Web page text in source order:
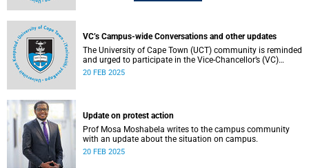
VC’s Campus-wide Conversations and other updates
The University of Cape Town (UCT) community is reminded
and urged to participate in the Vice-Chancellor’s (VC)
Campus-wide Conversations.
20 FEB 2025
Update on protest action
Prof Mosa Moshabela writes to the campus community
with an update about the situation on campus.
20 FEB 2025